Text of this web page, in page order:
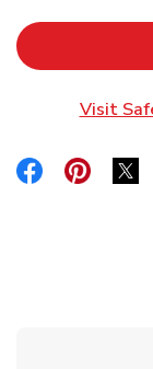
Visit
Link Opens in
Link